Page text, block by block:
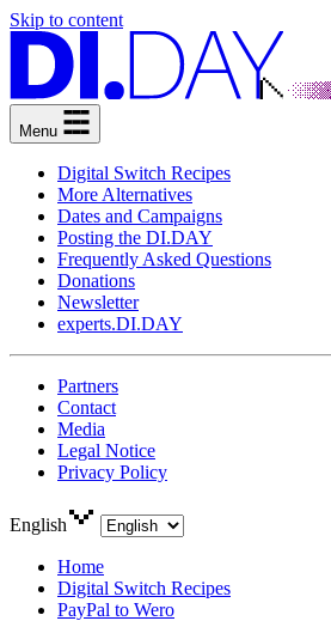
Skip to content
Menu
Digital Switch Recipes
More Alternatives
Dates and Campaigns
Posting the DI.DAY
Frequently Asked Questions
Donations
Newsletter
experts.DI.DAY
Partners
Contact
Media
Legal Notice
Privacy Policy
English
Home
Digital Switch Recipes
PayPal to Wero